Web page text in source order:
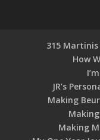
315 Martinis
How
JR’s
Making
Making